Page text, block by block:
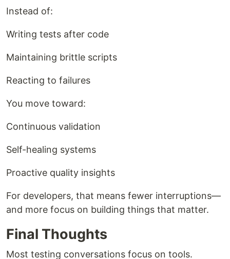
Instead of:
Writing tests after code
Maintaining brittle scripts
Reacting to failures
You move toward:
Continuous validation
Self-healing systems
Proactive quality insights
For developers, that means fewer interruptions—
and more focus on building things that matter.
Final Thoughts
Most testing conversations focus on tools.